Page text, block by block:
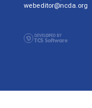
webeditor@ncda.org